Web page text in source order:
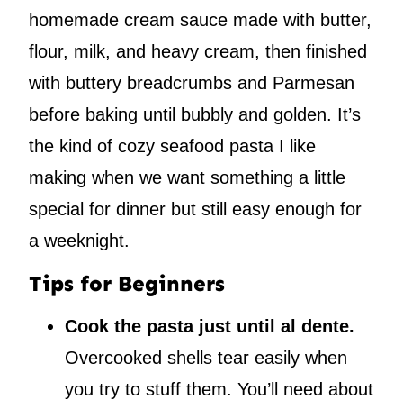
homemade cream sauce made with butter,
flour, milk, and heavy cream, then finished
with buttery breadcrumbs and Parmesan
before baking until bubbly and golden. It’s
the kind of cozy seafood pasta I like
making when we want something a little
special for dinner but still easy enough for
a weeknight.
Tips for Beginners
Cook the pasta just until al dente.
Overcooked shells tear easily when
you try to stuff them. You’ll need about